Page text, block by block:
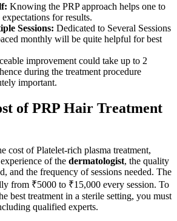
Knowing the PRP approach helps one to
expectations for results.
Sessions: Dedicated to Several Sessions
monthly will be quite helpful for best
improvement could take up to 2
during the treatment procedure
important.
of PRP Hair Treatment
cost of Platelet-rich plasma treatment,
of the dermatologist, the quality
and the frequency of sessions needed. The
from ₹5000 to ₹15,000 every session. To
best treatment in a sterile setting, you must
qualified experts.